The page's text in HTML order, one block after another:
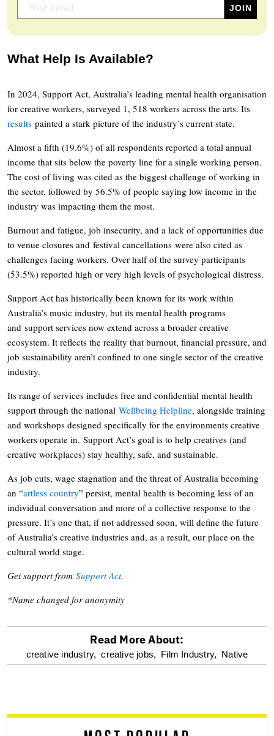
What Help Is Available?
In 2024, Support Act, Australia’s leading mental health organisation
for creative workers, surveyed 1, 518 workers across the arts. Its
results painted a stark picture of the industry’s current state.
Almost a fifth (19.6%) of all respondents reported a total annual
income that sits below the poverty line for a single working person.
The cost of living was cited as the biggest challenge of working in
the sector, followed by 56.5% of people saying low income in the
industry was impacting them the most.
Burnout and fatigue, job insecurity, and a lack of opportunities due
to venue closures and festival cancellations were also cited as
challenges facing workers. Over half of the survey participants
(53.5%) reported high or very high levels of psychological distress.
Support Act has historically been known for its work within
Australia’s music industry, but its mental health programs
and support services now extend across a broader creative
ecosystem. It reflects the reality that burnout, financial pressure, and
job sustainability aren’t confined to one single sector of the creative
industry.
Its range of services includes free and confidential mental health
support through the national Wellbeing Helpline, alongside training
and workshops designed specifically for the environments creative
workers operate in. Support Act’s goal is to help creatives (and
creative workplaces) stay healthy, safe, and sustainable.
As job cuts, wage stagnation and the threat of Australia becoming
an “artless country” persist, mental health is becoming less of an
individual conversation and more of a collective response to the
pressure. It’s one that, if not addressed soon, will define the future
of Australia’s creative industries and, as a result, our place on the
cultural world stage.
Get support from Support Act.
*Name changed for anonymity
optional
reader
Read More About:
creative industry, creative jobs, Film Industry, Native